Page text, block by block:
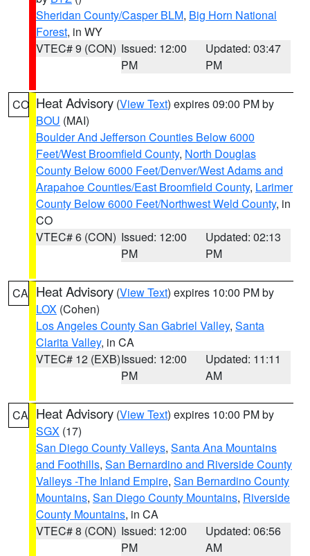
Sheridan County/Casper BLM, Big Horn National
Forest, in WY
VTEC# 9 (CON) Issued: 12:00
PM
Updated: 03:47
PM
CO Heat Advisory (View Text) expires 09:00 PM by
BOU (MAI)
Boulder And Jefferson Counties Below 6000
Feet/West Broomfield County, North Douglas
County Below 6000 Feet/Denver/West Adams and
Arapahoe Counties/East Broomfield County, Larimer
County Below 6000 Feet/Northwest Weld County, in
CO
VTEC# 6 (CON) Issued: 12:00
PM
Updated: 02:13
PM
CA Heat Advisory (View Text) expires 10:00 PM by
LOX (Cohen)
Los Angeles County San Gabriel Valley, Santa
Clarita Valley, in CA
VTEC# 12 (EXB)Issued: 12:00
PM
Updated: 11:11
AM
CA Heat Advisory (View Text) expires 10:00 PM by
SGX (17)
San Diego County Valleys, Santa Ana Mountains
and Foothills, San Bernardino and Riverside County
Valleys -The Inland Empire, San Bernardino County
Mountains, San Diego County Mountains, Riverside
County Mountains, in CA
VTEC# 8 (CON) Issued: 12:00
PM
Updated: 06:56
AM